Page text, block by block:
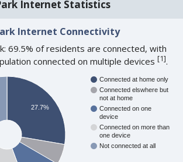
Internet Statistics
Internet Connectivity
69.5% of residents are connected, with
connected on multiple devices[1].
Connected at home only
Connected elswhere but
not at home
Connected on one
device
Connected on more than
one device
Not connected at all
27.7%